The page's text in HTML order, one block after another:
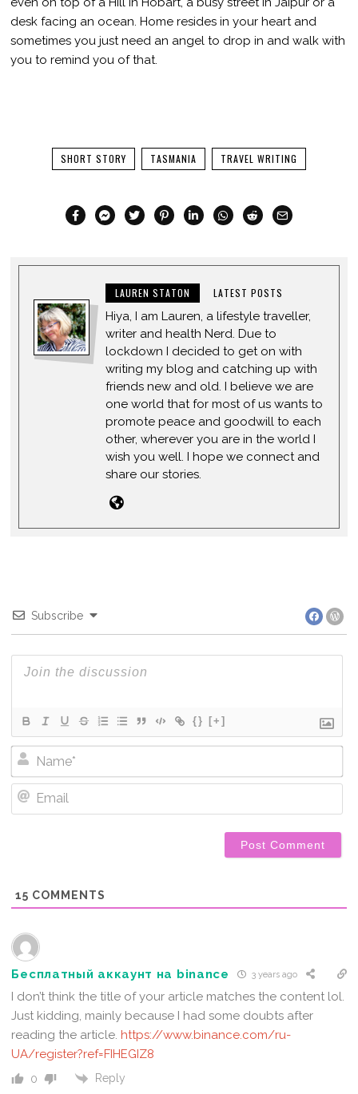
desk facing an ocean. Home resides in your heart and
sometimes you just need an angel to drop in and walk with
you to remind you of that.
SHORT STORY TASMANIA TRAVEL WRITING
LAUREN STATON LATEST POSTS
Hiya, I am Lauren, a lifestyle traveller,
writer and health Nerd. Due to
lockdown I decided to get on with
writing my blog and catching up with
friends new and old. I believe we are
one world that for most of us wants to
promote peace and goodwill to each
other, wherever you are in the world I
wish you well. I hope we connect and
share our stories.
Subscribe
{} [+]
15 COMMENTS
Бесплатный аккаунт на binance 3 years ago
I don’t think the title of your article matches the content lol.
Just kidding, mainly because I had some doubts after
reading the article. https://www.binance.com/ru-
UA/register?ref=FIHEGIZ8
0 Reply